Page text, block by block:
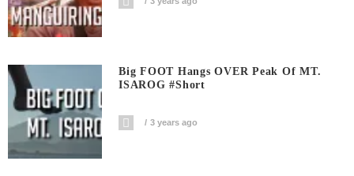
Big FOOT Hangs OVER Peak Of MT.
ISAROG #short
3 years ago